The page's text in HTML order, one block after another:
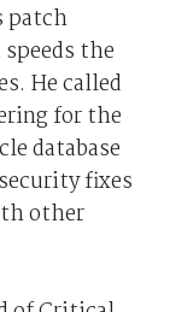
patch
the
He called
for the
database
fixes
other